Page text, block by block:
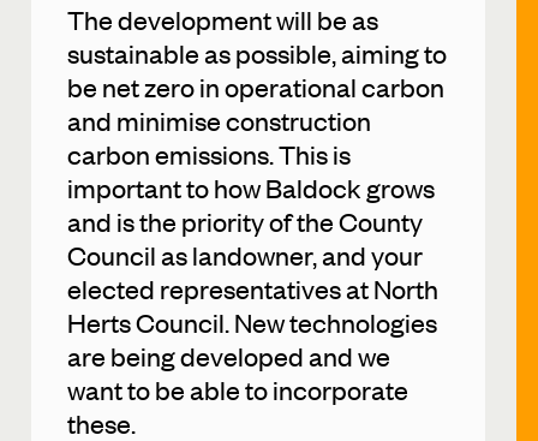
The development will be as
sustainable as possible, aiming to
be net zero in operational carbon
and minimise construction
carbon emissions. This is
important to how Baldock grows
and is the priority of the County
Council as landowner, and your
elected representatives at North
Herts Council. New technologies
are being developed and we
want to be able to incorporate
these.